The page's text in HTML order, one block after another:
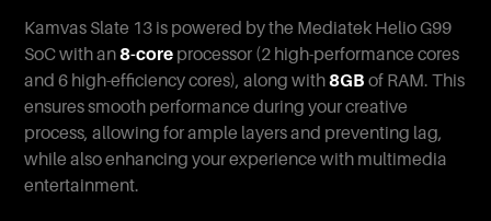
Kamvas Slate 13 is powered by the Mediatek Helio G99
SoC with an8-core processor (2 high-performance cores
and 6 high-efficiency cores), along with8GB of RAM. This
ensures smooth performance during your creative
process, allowing for ample layers and preventing lag,
while also enhancing your experience with multimedia
entertainment.